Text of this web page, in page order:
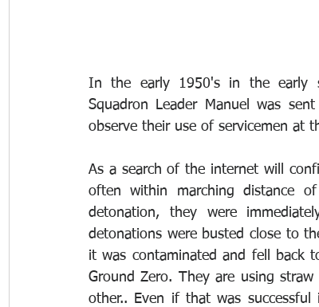
In the early 1950's in the early
Squadron Leader Manuel was
observe their use of servicemen at
As a search of the internet will
often within marching distance
detonation, they were
detonations were busted close to
it was contaminated and fell back
Ground Zero. They are using
other.. Even if that was